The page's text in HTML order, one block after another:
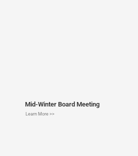
Mid-Winter Board Meeting
Learn More >>